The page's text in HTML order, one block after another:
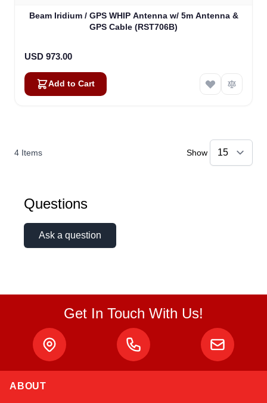
Beam Iridium / GPS WHIP Antenna w/ 5m Antenna &
GPS Cable (RST706B)
USD 973.00
Add to Cart
4 Items Show
Questions
Ask a question
Get In Touch With Us!
ABOUT